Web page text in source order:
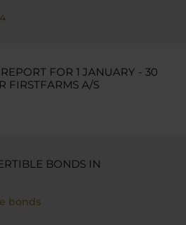
FOR 1 JANUARY - 30
FIRSTFARMS A/S
BONDS IN
bonds